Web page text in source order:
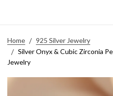
Home
925 Silver Jewelry
Silver Onyx & Cubic Zirconia
Jewelry